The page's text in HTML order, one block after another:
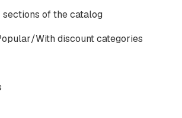
of the catalog
With discount categories